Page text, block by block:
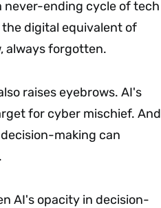
never-ending cycle of tech
digital equivalent of
always forgotten.
raises eyebrows. AI's
for cyber mischief. And
making can
AI's opacity in decision-